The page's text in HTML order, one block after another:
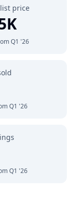
price
Q1 '26
Q1 '26
Q1 '26